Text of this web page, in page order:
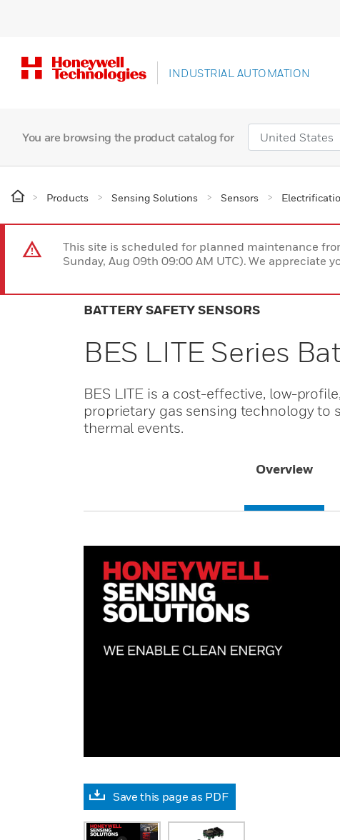
INDUSTRIAL AUTOMATION
You are browsing the product catalog for
Products Sensing Solutions Sensors
This site is scheduled for planned maintenance
Sunday, Aug 09th 09:00 AM UTC). We appreciate
BATTERY SAFETY SENSORS
BES LITE Series
BES LITE is a cost-effective, low-
proprietary gas sensing technology to
thermal events.
Overview
Save this page as PDF